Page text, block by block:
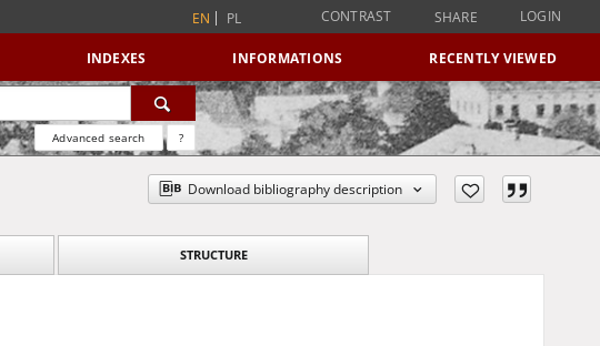
EN PL CONTRAST SHARE LOGIN
INDEXES INFORMATIONS RECENTLY VIEWED
Advanced search ?
Download bibliography description
STRUCTURE